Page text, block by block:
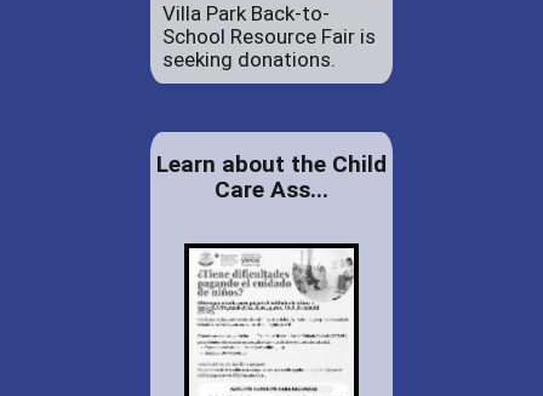
Villa Park Back-to-
School Resource Fair is
seeking donations.
Learn about the Child
Care Ass...